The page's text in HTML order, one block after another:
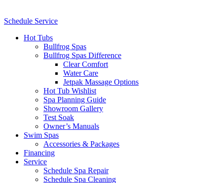
Schedule Service
Hot Tubs
Bullfrog Spas
Bullfrog Spas Difference
Clear Comfort
Water Care
Jetpak Massage Options
Hot Tub Wishlist
Spa Planning Guide
Showroom Gallery
Test Soak
Owner’s Manuals
Swim Spas
Accessories & Packages
Financing
Service
Schedule Spa Repair
Schedule Spa Cleaning